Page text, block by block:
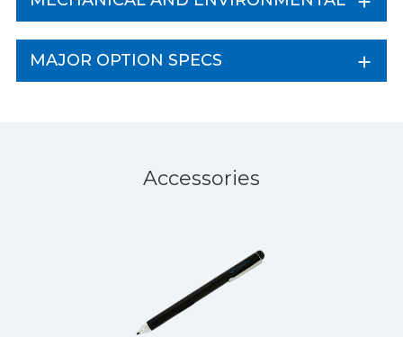
MAJOR OPTION SPECS
Accessories